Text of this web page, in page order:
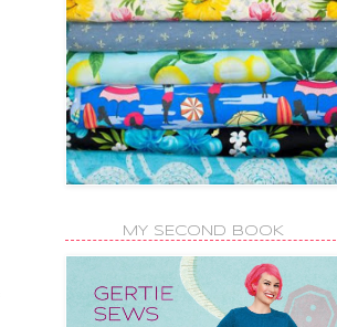
MY SECOND BOOK